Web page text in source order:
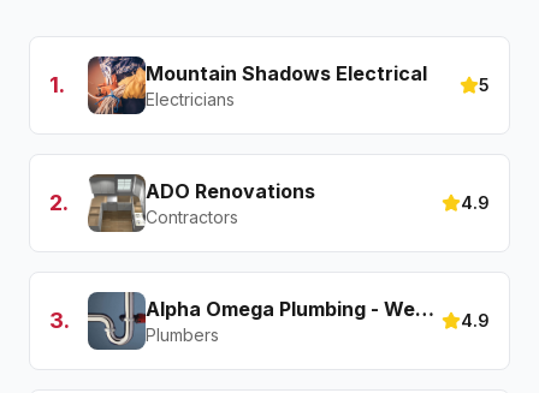
1. Mountain Shadows Electrical
Electricians
5
2. ADO Renovations
Contractors
4.9
3. Alpha Omega Plumbing - Westminster
Plumbers
4.9